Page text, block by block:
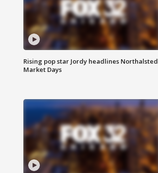
Rising pop star Jordy headlines Northalsted
Market Days